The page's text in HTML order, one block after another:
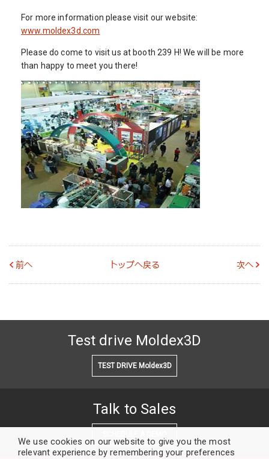
For more information please visit our website:
www.moldex3d.com
Please do come to visit us at booth 239 H! We will be more
than happy to meet you there!
前へ トップへ戻る 次へ
Test drive Moldex3D
TEST DRIVE Moldex3D
Talk to Sales
We use cookies on our website to give you the most
relevant experience by remembering your preferences